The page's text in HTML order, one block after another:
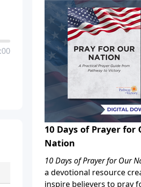
10 Days of Prayer for
Nation
10 Days of Prayer for Our
a devotional resource
inspire believers to pray